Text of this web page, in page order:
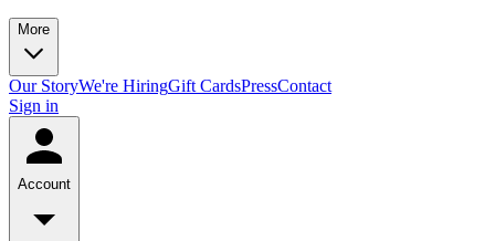
More
Our StoryWe're HiringGift CardsPressContact
Sign in
Account